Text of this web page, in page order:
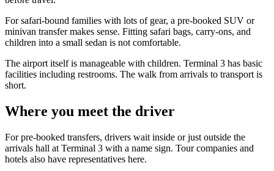
For safari-bound families with lots of gear, a pre-booked SUV or
minivan transfer makes sense. Fitting safari bags, carry-ons, and
children into a small sedan is not comfortable.
The airport itself is manageable with children. Terminal 3 has basic
facilities including restrooms. The walk from arrivals to transport is
short.
Where you meet the driver
For pre-booked transfers, drivers wait inside or just outside the
arrivals hall at Terminal 3 with a name sign. Tour companies and
hotels also have representatives here.